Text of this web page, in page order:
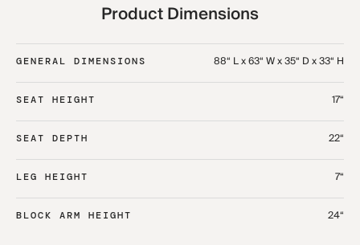
Product Dimensions
GENERAL DIMENSIONS 88“ L x 63“ W x 35“ D x 33“ H
SEAT HEIGHT 17“
SEAT DEPTH 22“
LEG HEIGHT 7“
BLOCK ARM HEIGHT 24“